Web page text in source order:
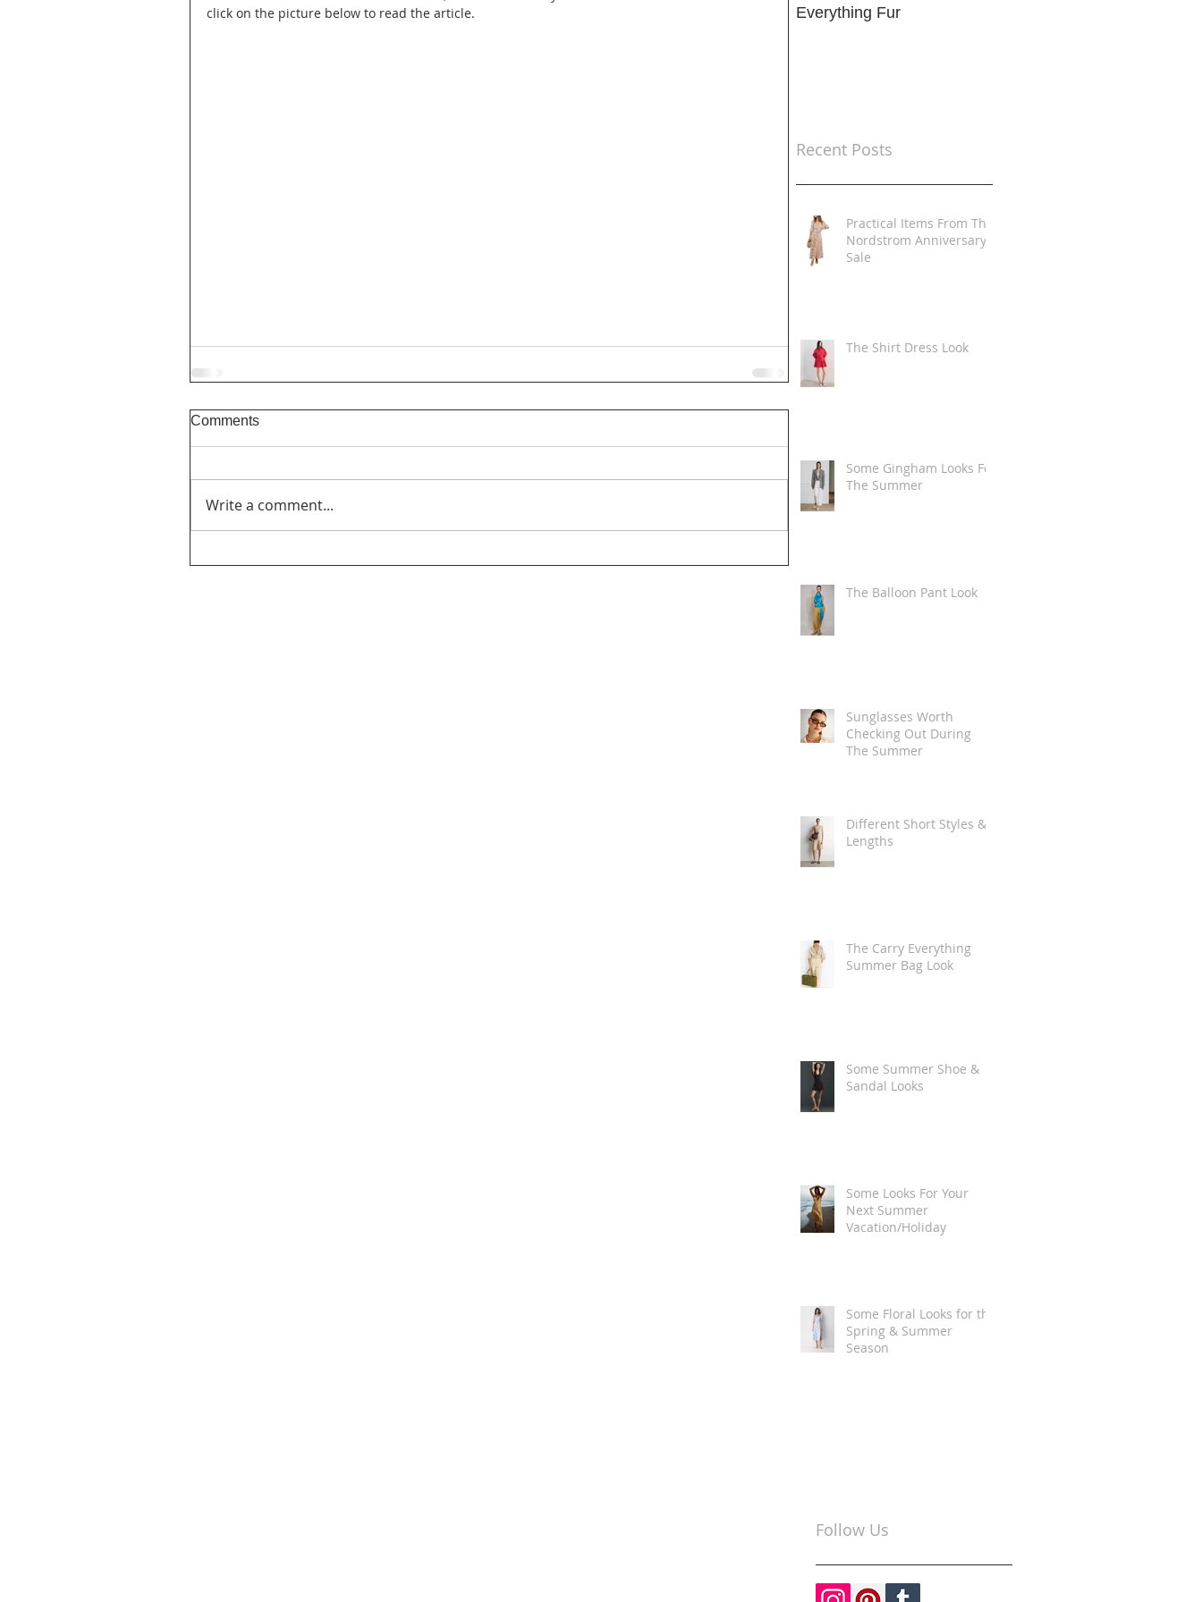
click on the picture below to read the article.
Comments
Write a comment...
Everything Fur
Recent Posts
Practical Items From The
Nordstrom Anniversary
Sale
The Shirt Dress Look
Some Gingham Looks For
The Summer
The Balloon Pant Look
Sunglasses Worth
Checking Out During
The Summer
Different Short Styles &
Lengths
The Carry Everything
Summer Bag Look
Some Summer Shoe &
Sandal Looks
Some Looks For Your
Next Summer
Vacation/Holiday
Some Floral Looks for the
Spring & Summer
Season
Follow Us